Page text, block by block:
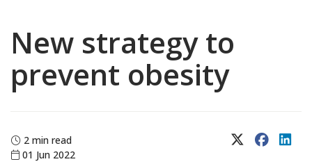
New strategy to
prevent obesity
2 min read
01 Jun 2022
X (Twitter)